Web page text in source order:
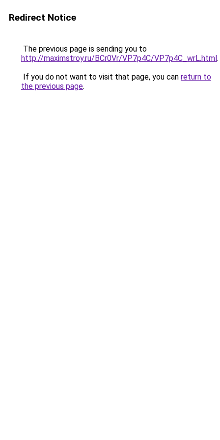
Redirect Notice
The previous page is sending you to
http://maximstroy.ru/BCr0Vr/VP7p4C/VP7p4C_wrL.html.
If you do not want to visit that page, you can return to
the previous page.